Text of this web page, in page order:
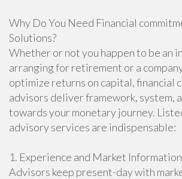
Why Do You Need Financial
Solutions?
Whether or not you happen to be an
arranging for retirement or a
optimize returns on capital, financial
advisors deliver framework, system,
towards your monetary journey.
advisory services are indispensable:
1. Experience and Market Information
Advisors keep present-day with